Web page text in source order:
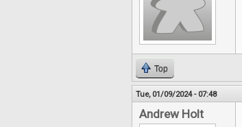
Top
Tue, 01/09/2024 - 07:48
Andrew Holt